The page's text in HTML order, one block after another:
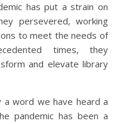
has put a strain on
persevered, working
to meet the needs of
times, they
and elevate library
a word we have heard a
pandemic has been a